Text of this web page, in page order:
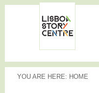
LISBOA
STORY
CENTRE
YOU ARE HERE
YOU ARE HERE: HOME